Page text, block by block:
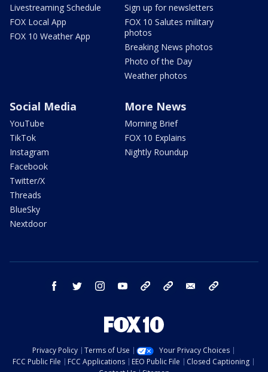
Livestreaming Schedule
FOX Local App
FOX 10 Weather App
Sign up for newsletters
FOX 10 Salutes military
photos
Breaking News photos
Photo of the Day
Weather photos
Social Media
YouTube
TikTok
Instagram
Facebook
Twitter/X
Threads
BlueSky
Nextdoor
More News
Morning Brief
FOX 10 Explains
Nightly Roundup
facebook twitter instagram youtube bluesky email
Privacy Policy Terms of Use
Your Privacy Choices
FCC Public File
FCC Applications EEO Public File
Closed Captioning